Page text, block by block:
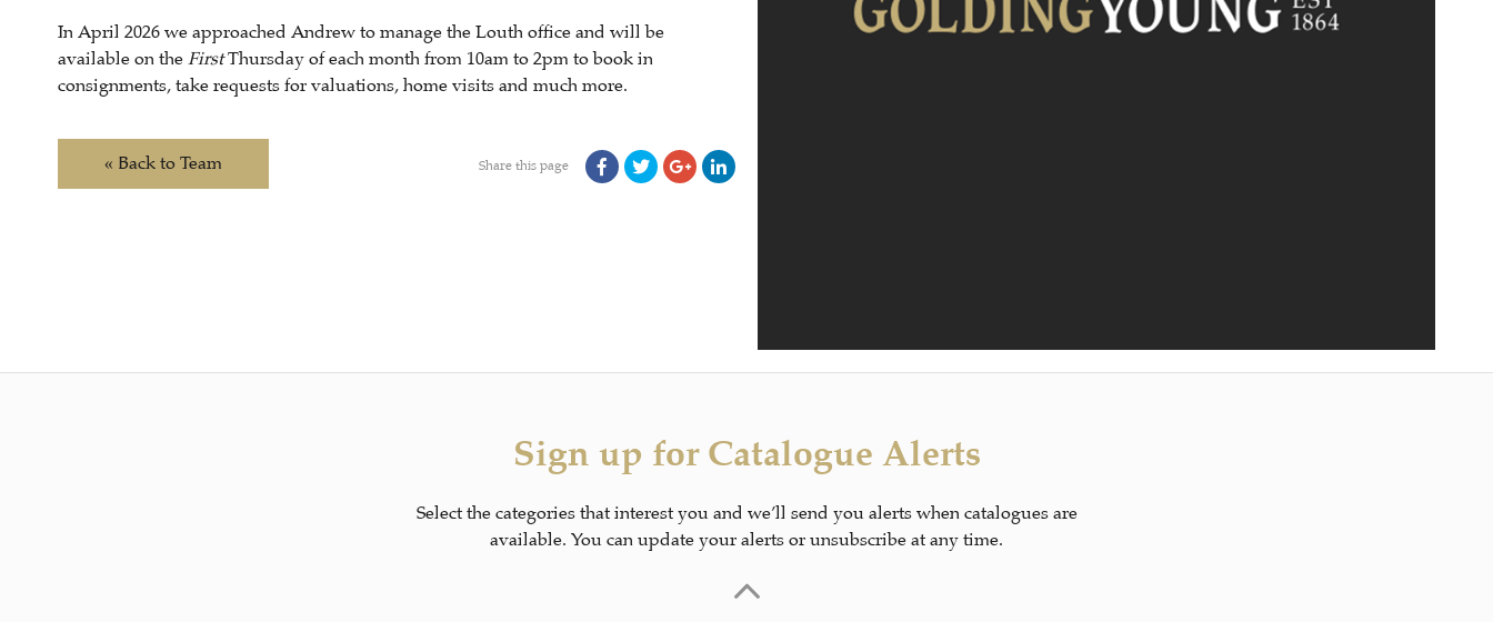
In April 2026 we approached Andrew to manage the Louth office and will be
available on the FirstThursday of each month from 10am to 2pm to book in
consignments, take requests for valuations, home visits and much more.
« Back to Team Share this page
Sign up for Catalogue Alerts
Select the categories that interest you and we’ll send you alerts when catalogues are
available. You can update your alerts or unsubscribe at any time.